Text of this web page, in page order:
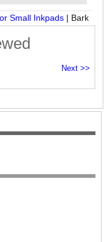
Small Inkpads | Bark